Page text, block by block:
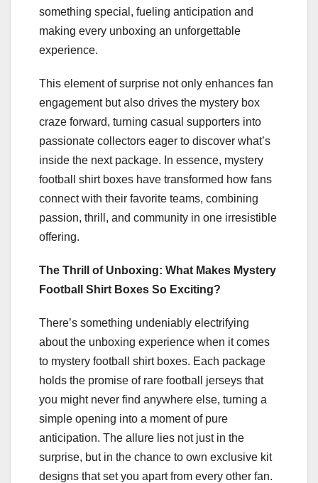
something special, fueling anticipation and
making every unboxing an unforgettable
experience.
This element of surprise not only enhances fan
engagement but also drives the mystery box
craze forward, turning casual supporters into
passionate collectors eager to discover what’s
inside the next package. In essence, mystery
football shirt boxes have transformed how fans
connect with their favorite teams, combining
passion, thrill, and community in one irresistible
offering.
The Thrill of Unboxing: What Makes Mystery
Football Shirt Boxes So Exciting?
There’s something undeniably electrifying
about the unboxing experience when it comes
to mystery football shirt boxes. Each package
holds the promise of rare football jerseys that
you might never find anywhere else, turning a
simple opening into a moment of pure
anticipation. The allure lies not just in the
surprise, but in the chance to own exclusive kit
designs that set you apart from every other fan.